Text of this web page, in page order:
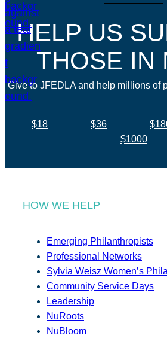
HELP US
THOSE IN
Give to JFEDLA and help millions of
$18 $36
$1000
HOW WE HELP
Emerging Philanthropists
Professional Networks
Sylvia Weisz Women’s
Community Service Days
Leadership
NuRoots
NuBloom